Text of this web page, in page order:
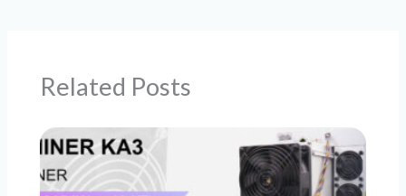
Related Posts